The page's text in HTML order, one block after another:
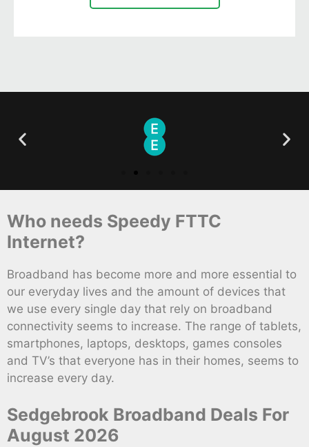
Who needs Speedy FTTC
Internet?
Broadband has become more and more essential to
our everyday lives and the amount of devices that
we use every single day that rely on broadband
connectivity seems to increase. The range of tablets,
smartphones, laptops, desktops, games consoles
and TV’s that everyone has in their homes, seems to
increase every day.
Sedgebrook Broadband Deals For
August 2026